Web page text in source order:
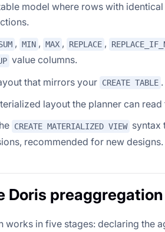
model where rows with
, MIN , MAX , REPLACE ,
value columns.
that mirrors your CREATE TABLE
layout the planner can
CREATE MATERIALIZED VIEW syntax
recommended for new designs.
Doris
works in five stages: declaring the